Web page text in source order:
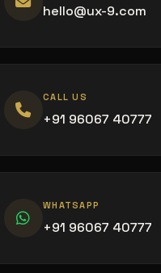
hello@ux-9.com
CALL US
+91 96067 40777
WHATSAPP
+91 96067 40777